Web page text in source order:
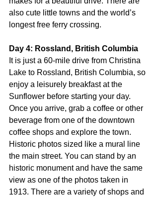
also cute little towns and the world’s
longest free ferry crossing.
Day 4: Rossland, British Columbia
It is just a 60-mile drive from Christina
Lake to Rossland, British Columbia, so
enjoy a leisurely breakfast at the
Sunflower before starting your day.
Once you arrive, grab a coffee or other
beverage from one of the downtown
coffee shops and explore the town.
Historic photos sized like a mural line
the main street. You can stand by an
historic monument and have the same
view as one of the photos taken in
1913. There are a variety of shops and